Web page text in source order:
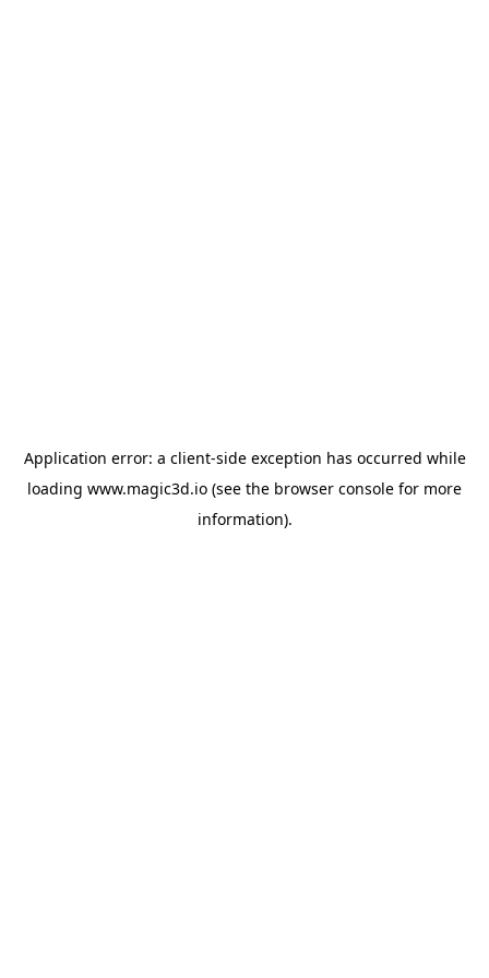
Application error: a client-side exception has occurred while
loading www.magic3d.io (see the browser console for more
information).